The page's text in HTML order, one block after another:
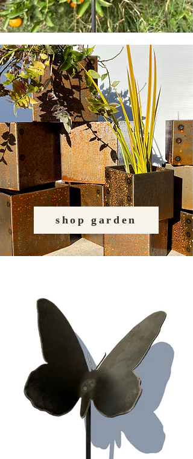
shop garden